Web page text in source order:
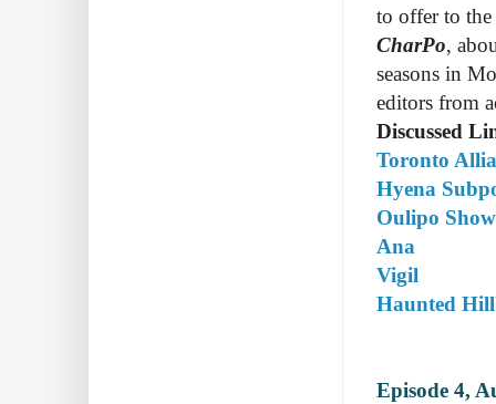
to offer to
CharPo,
seasons in
editors from
Discussed
Toronto
Hyena
Oulipo Show
Ana
Vigil
Haunted
Episode 4,